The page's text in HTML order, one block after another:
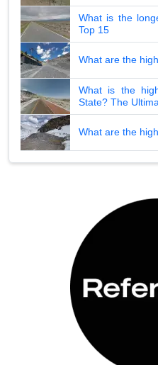
What is the
Top 15
What are the
What is the
State? The
What are the